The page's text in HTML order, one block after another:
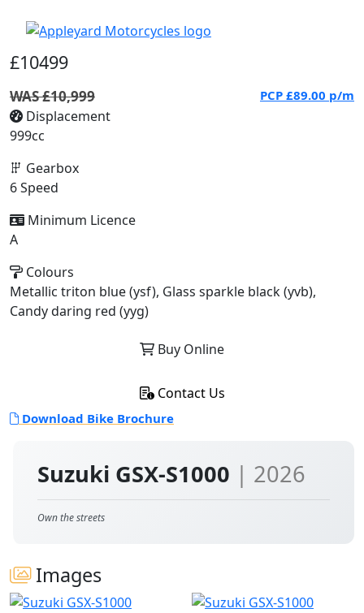
Suzuki GSX-S1000 | 2026
Own the streets
Images
£10499
WAS £10,999 PCP £89.00 p/m
Displacement
999cc
Gearbox
6 Speed
Minimum Licence
A
Colours
Metallic triton blue (ysf), Glass sparkle black (yvb),
Candy daring red (yyg)
Buy Online
Contact Us
Download Bike Brochure